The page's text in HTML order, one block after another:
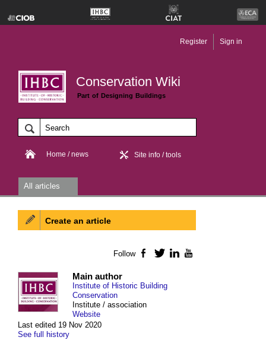
Conservation Wiki
Part of Designing Buildings
Register Sign in
Home / news Site info / tools
All articles
Last edited 19 Nov 2020
See full history
Main author
Institute of Historic Building
Conservation
Institute / association
Website
Create an article
Follow Facebook
TwitterLinkedIn